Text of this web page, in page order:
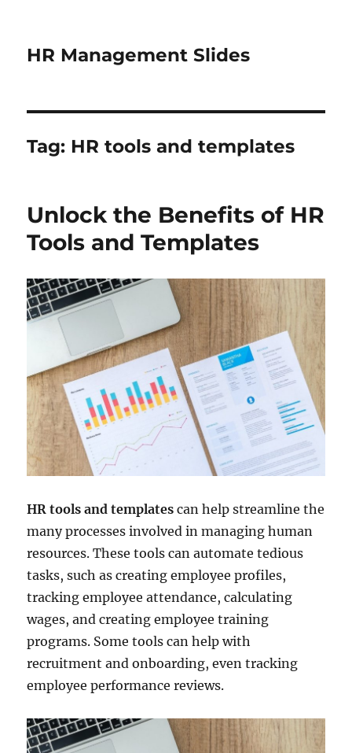
HR Management Slides
Tag: HR tools and templates
Unlock the Benefits of HR
Tools and Templates
HR tools and templates can help streamline the
many processes involved in managing human
resources. These tools can automate tedious
tasks, such as creating employee profiles,
tracking employee attendance, calculating
wages, and creating employee training
programs. Some tools can help with
recruitment and onboarding, even tracking
employee performance reviews.